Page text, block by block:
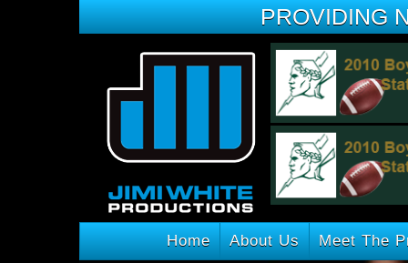
PROVIDING
Home About Us Meet The